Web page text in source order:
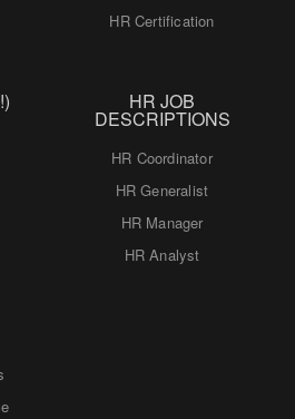
HR Certification
HR JOB
DESCRIPTIONS
HR Coordinator
HR Generalist
HR Manager
HR Analyst